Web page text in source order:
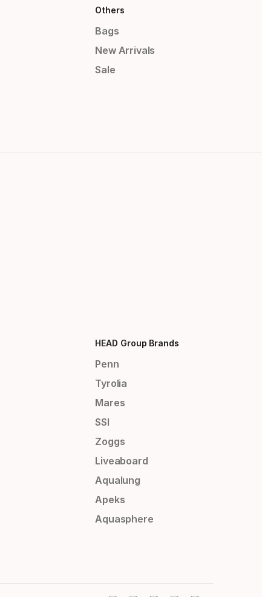
Others
Bags
New Arrivals
Sale
HEAD Group Brands
Penn
Tyrolia
Mares
SSI
Zoggs
Liveaboard
Aqualung
Apeks
Aquasphere